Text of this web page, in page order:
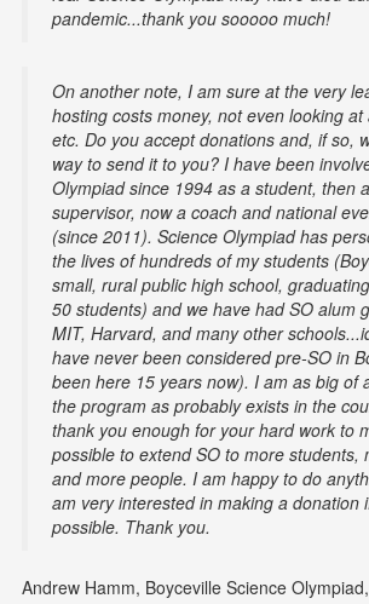
pandemic...thank you sooooo much!
On another note, I am sure at the very
hosting costs money, not even looking at
etc. Do you accept donations and, if so,
way to send it to you? I have been
Olympiad since 1994 as a student, then
supervisor, now a coach and national
(since 2011). Science Olympiad has
the lives of hundreds of my students
small, rural public high school,
50 students) and we have had SO alum
MIT, Harvard, and many other
have never been considered pre-SO in
been here 15 years now). I am as big of
the program as probably exists in the
thank you enough for your hard work to
possible to extend SO to more students,
and more people. I am happy to do
am very interested in making a donation
possible. Thank you.
Andrew Hamm, Boyceville Science